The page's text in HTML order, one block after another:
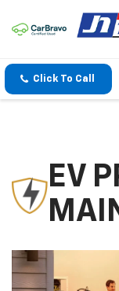
Click To Call
EV